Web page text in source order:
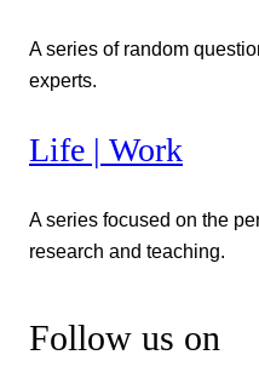
A series of random
experts.
Life | Work
A series focused on the
research and teaching.
Follow us on